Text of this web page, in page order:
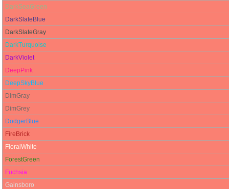
DarkSeaGreen
DarkSlateBlue
DarkSlateGray
DarkTurquoise
DarkViolet
DeepPink
DeepSkyBlue
DimGray
DimGrey
DodgerBlue
FireBrick
FloralWhite
ForestGreen
Fuchsia
Gainsboro